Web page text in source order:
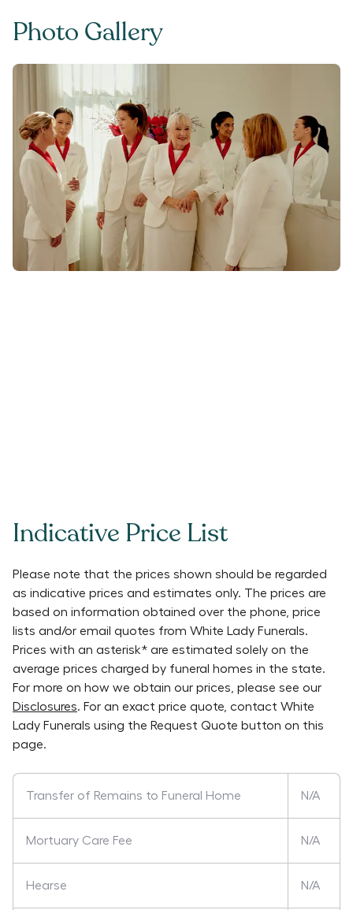
Photo Gallery
Indicative Price List
Please note that the prices shown should be regarded
as indicative prices and estimates only. The prices are
based on information obtained over the phone, price
lists and/or email quotes from White Lady Funerals.
Prices with an asterisk* are estimated solely on the
average prices charged by funeral homes in the state.
For more on how we obtain our prices, please see our
Disclosures. For an exact price quote, contact White
Lady Funerals using the Request Quote button on this
page.
Transfer of Remains to Funeral Home N/A
Mortuary Care Fee N/A
Hearse N/A